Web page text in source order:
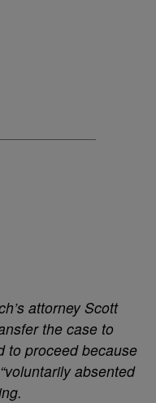
attorney Scott
the case to
to proceed because
absented